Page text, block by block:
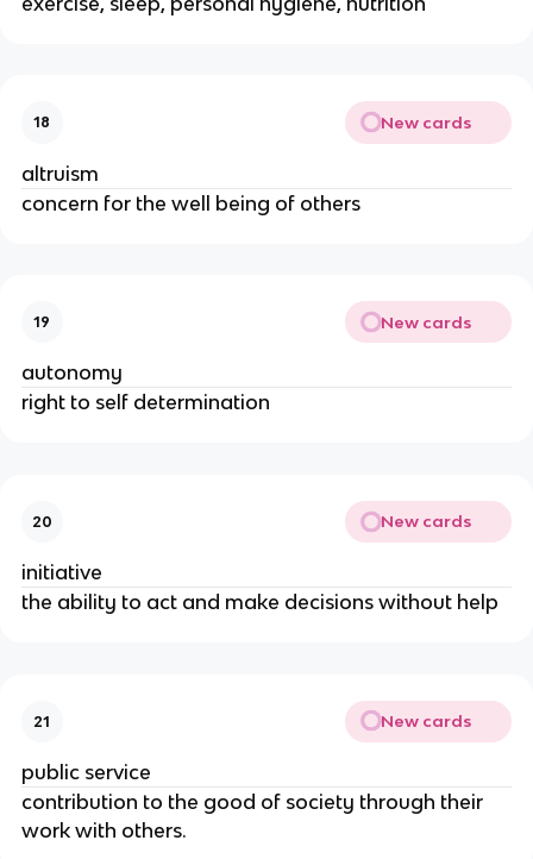
18 New cards
altruism
concern for the well being of others
19 New cards
autonomy
right to self determination
20 New cards
initiative
the ability to act and make decisions without help
21 New cards
public service
contribution to the good of society through their
work with others.